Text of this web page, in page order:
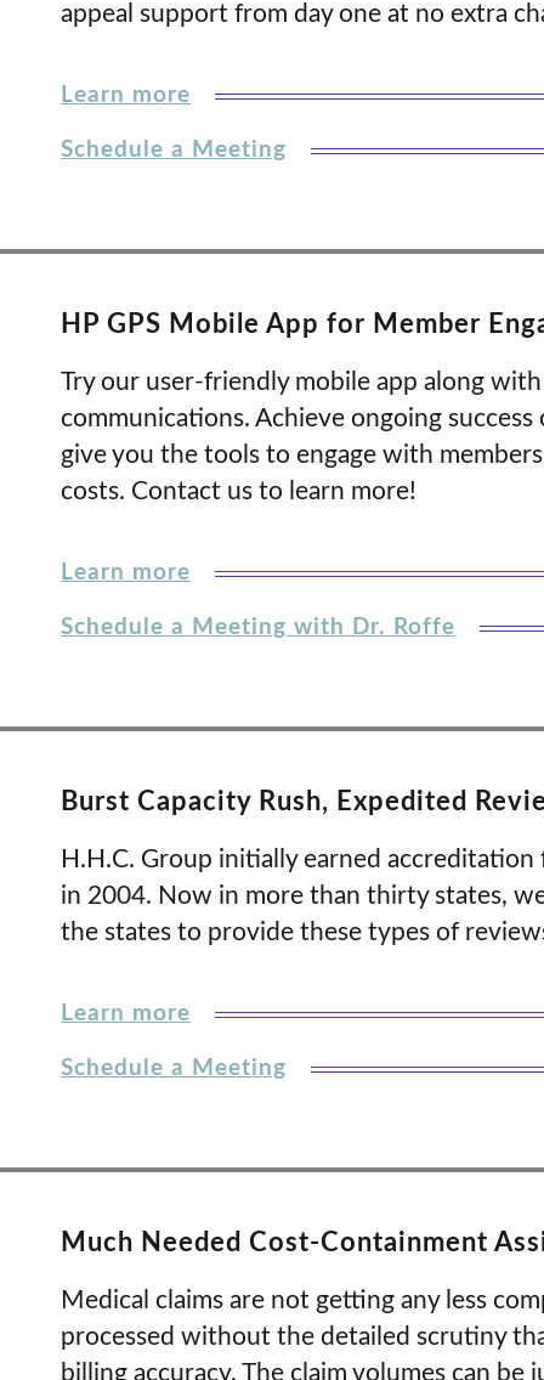
appeal support from day one at no extra
Learn more
Schedule a Meeting
HP GPS Mobile App for Member
Try our user-friendly mobile app along
communications. Achieve ongoing
give you the tools to engage with
costs. Contact us to learn more!
Learn more
Schedule a Meeting with Dr. Roffe
Burst Capacity Rush, Expedited
H.H.C. Group initially earned
in 2004. Now in more than thirty states,
the states to provide these types of
Learn more
Schedule a Meeting
Much Needed Cost-Containment
Medical claims are not getting any less
processed without the detailed scrutiny
billing accuracy. The claim volumes can